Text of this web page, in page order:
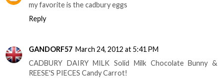
my favorite is the cadbury eggs
Reply
GANDORF57 March 24, 2012 at 5:41 PM
CADBURY DAIRY MILK Solid Milk Chocolate Bunny &
REESE'S PIECES Candy Carrot!